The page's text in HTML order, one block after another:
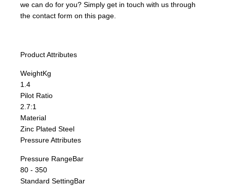
we can do for you? Simply get in touch with us through
the contact form on this page.
Product Attributes
WeightKg
1.4
Pilot Ratio
2.7:1
Material
Zinc Plated Steel
Pressure Attributes
Pressure RangeBar
80 - 350
Standard SettingBar